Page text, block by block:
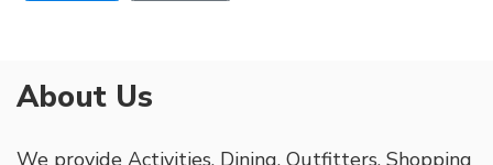
About Us
We provide Activities, Dining, Outfitters, Shopping